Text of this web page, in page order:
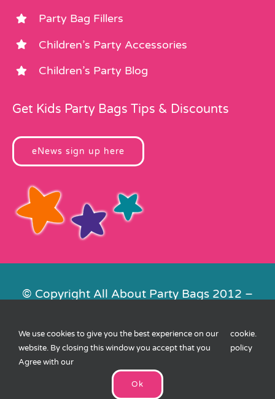
Party Bag Fillers
Children’s Party Accessories
Children’s Party Blog
Get Kids Party Bags Tips & Discounts
eNews sign up here
© Copyright All About Party Bags 2012 –
Contact Us|Privacy|Cookies| XML
Sitemap
We use cookies to give you the best experience on our
website. By closing this window you accept that you
Agree with our
cookie
policy
.
Ok